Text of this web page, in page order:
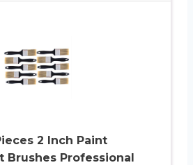
2 Inch Paint
Brushes Professional